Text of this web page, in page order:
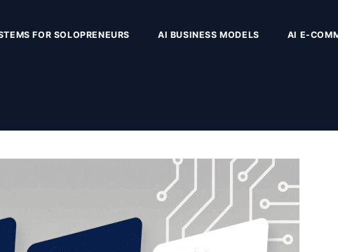
FOR SOLOPRENEURS AI BUSINESS MODELS AI E-